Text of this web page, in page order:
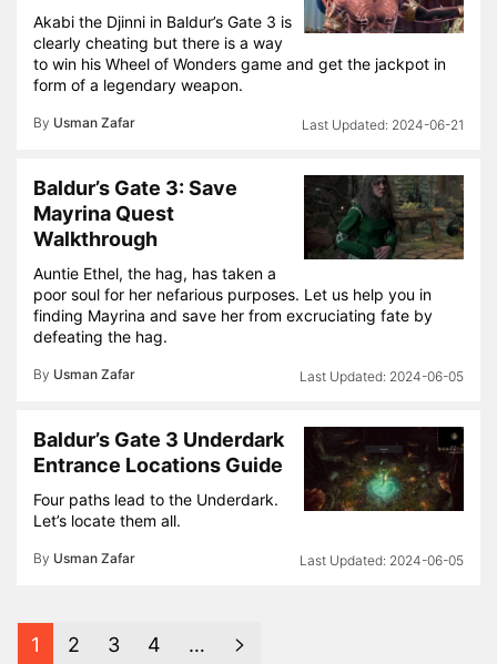
Akabi the Djinni in Baldur’s Gate 3 is
clearly cheating but there is a way
to win his Wheel of Wonders game and get the jackpot in
form of a legendary weapon.
By Usman Zafar 2024-06-21
Baldur’s Gate 3: Save
Mayrina Quest
Walkthrough
Auntie Ethel, the hag, has taken a
poor soul for her nefarious purposes. Let us help you in
finding Mayrina and save her from excruciating fate by
defeating the hag.
By Usman Zafar 2024-06-05
Baldur’s Gate 3 Underdark
Entrance Locations Guide
Four paths lead to the Underdark.
Let’s locate them all.
By Usman Zafar 2024-06-05
1 2 3 4 …